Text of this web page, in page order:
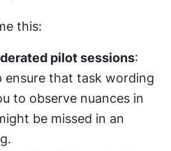
this:
pilot sessions:
ensure that task wording
to observe nuances in
be missed in an